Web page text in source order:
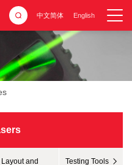
中文简体 English
Layout and Testing Tools